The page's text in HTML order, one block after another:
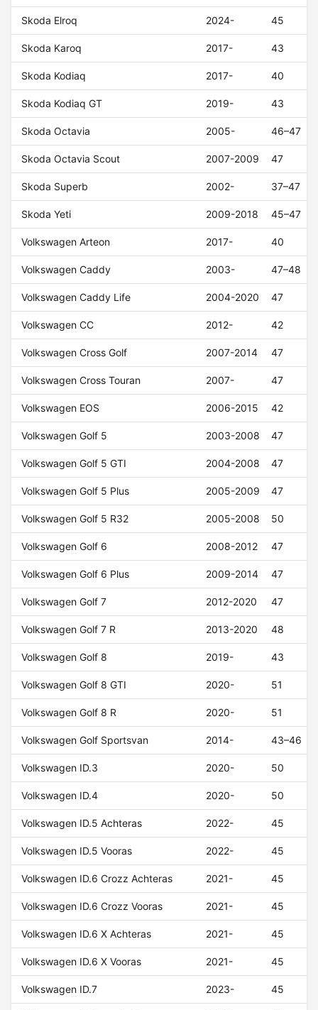
Skoda Elroq 2024- 45
Skoda Karoq 2017- 43
Skoda Kodiaq 2017- 40
Skoda Kodiaq GT 2019- 43
Skoda Octavia 2005- 46–47
Skoda Octavia Scout 2007-2009 47
Skoda Superb 2002- 37–47
Skoda Yeti 2009-2018 45–47
Volkswagen Arteon 2017- 40
Volkswagen Caddy 2003- 47–48
Volkswagen Caddy Life 2004-2020 47
Volkswagen CC 2012- 42
Volkswagen Cross Golf 2007-2014 47
Volkswagen Cross Touran 2007- 47
Volkswagen EOS 2006-2015 42
Volkswagen Golf 5 2003-2008 47
Volkswagen Golf 5 GTI 2004-2008 47
Volkswagen Golf 5 Plus 2005-2009 47
Volkswagen Golf 5 R32 2005-2008 50
Volkswagen Golf 6 2008-2012 47
Volkswagen Golf 6 Plus 2009-2014 47
Volkswagen Golf 7 2012-2020 47
Volkswagen Golf 7 R 2013-2020 48
Volkswagen Golf 8 2019- 43
Volkswagen Golf 8 GTI 2020- 51
Volkswagen Golf 8 R 2020- 51
Volkswagen Golf Sportsvan 2014- 43–46
Volkswagen ID.3 2020- 50
Volkswagen ID.4 2020- 50
Volkswagen ID.5 Achteras 2022- 45
Volkswagen ID.5 Vooras 2022- 45
Volkswagen ID.6 Crozz Achteras 2021- 45
Volkswagen ID.6 Crozz Vooras 2021- 45
Volkswagen ID.6 X Achteras 2021- 45
Volkswagen ID.6 X Vooras 2021- 45
Volkswagen ID.7 2023- 45